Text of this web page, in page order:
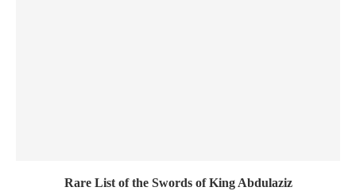
Rare List of the Swords of King Abdulaziz